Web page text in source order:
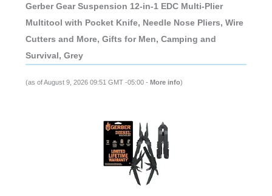
Gerber Gear Suspension 12-in-1 EDC Multi-Plier
Multitool with Pocket Knife, Needle Nose Pliers, Wire
Cutters and More, Gifts for Men, Camping and
Survival, Grey
(as of August 9, 2026 09:51 GMT -05:00 - More info)